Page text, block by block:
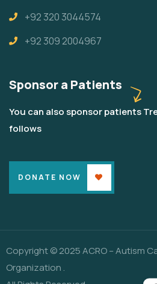
+92 320 3044574
+92 309 2004967
Sponsor a Patients
You can also sponsor patients
follows
DONATE NOW
Copyright © 2025 ACRO – Autism
Organization .